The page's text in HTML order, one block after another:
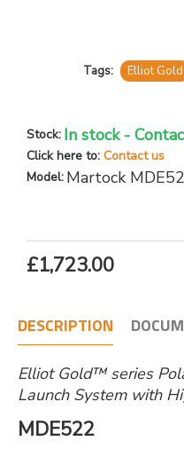
Tags: Elliot Gold
Stock: In stock -
Click here to: Contact us
Model: Martock
£1,723.00
DESCRIPTION
Elliot Gold™ series
Launch System with
MDE522